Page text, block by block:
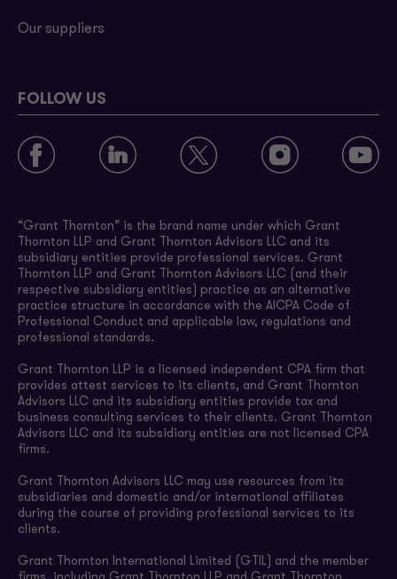
Our suppliers
FOLLOW US
“Grant Thornton” is the brand name under which Grant
Thornton LLP and Grant Thornton Advisors LLC and its
subsidiary entities provide professional services. Grant
Thornton LLP and Grant Thornton Advisors LLC (and their
respective subsidiary entities) practice as an alternative
practice structure in accordance with the AICPA Code of
Professional Conduct and applicable law, regulations and
professional standards.
Grant Thornton LLP is a licensed independent CPA firm that
provides attest services to its clients, and Grant Thornton
Advisors LLC and its subsidiary entities provide tax and
business consulting services to their clients. Grant Thornton
Advisors LLC and its subsidiary entities are not licensed CPA
firms.
Grant Thornton Advisors LLC may use resources from its
subsidiaries and domestic and/or international affiliates
during the course of providing professional services to its
clients.
Grant Thornton International Limited (GTIL) and the member